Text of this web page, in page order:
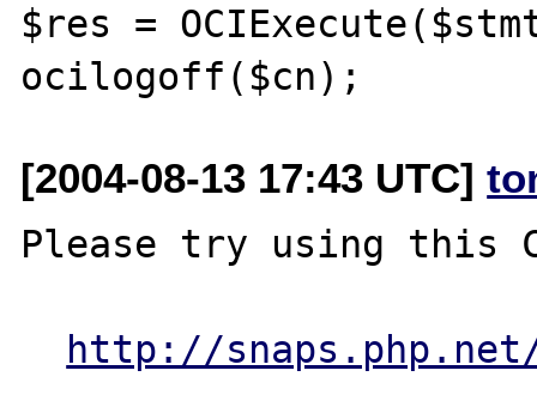
$res =
[2004-08-13 17:43 UTC]
Please try using this
http://